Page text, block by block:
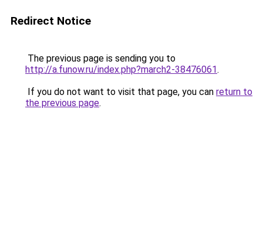
Redirect Notice
The previous page is sending you to
http://a.funow.ru/index.php?march2-38476061.
If you do not want to visit that page, you can return to
the previous page.